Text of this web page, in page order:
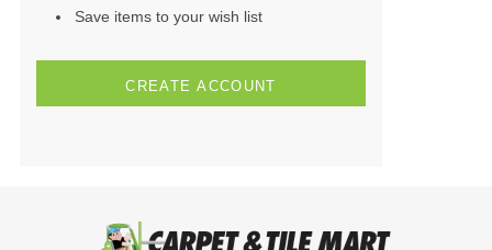
Save items to your wish list
CREATE ACCOUNT